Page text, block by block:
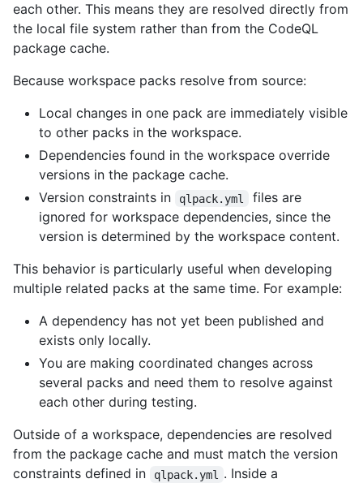
each other. This means they are resolved directly from
the local file system rather than from the CodeQL
package cache.
Because workspace packs resolve from source:
Local changes in one pack are immediately visible
to other packs in the workspace.
Dependencies found in the workspace override
versions in the package cache.
Version constraints in
qlpack.yml
files are
ignored for workspace dependencies, since the
version is determined by the workspace content.
This behavior is particularly useful when developing
multiple related packs at the same time. For example:
A dependency has not yet been published and
exists only locally.
You are making coordinated changes across
several packs and need them to resolve against
each other during testing.
Outside of a workspace, dependencies are resolved
from the package cache and must match the version
constraints defined in
qlpack.yml
. Inside a